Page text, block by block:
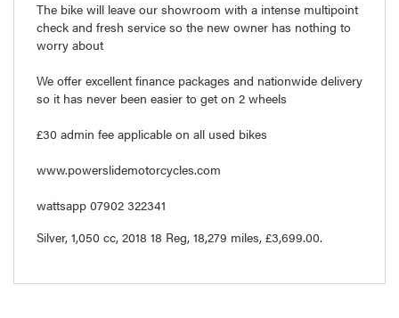
The bike will leave our showroom with a intense multipoint
check and fresh service so the new owner has nothing to
worry about
We offer excellent finance packages and nationwide delivery
so it has never been easier to get on 2 wheels
£30 admin fee applicable on all used bikes
www.powerslidemotorcycles.com
wattsapp 07902 322341
Silver, 1,050 cc, 2018 18 Reg, 18,279 miles, £3,699.00.